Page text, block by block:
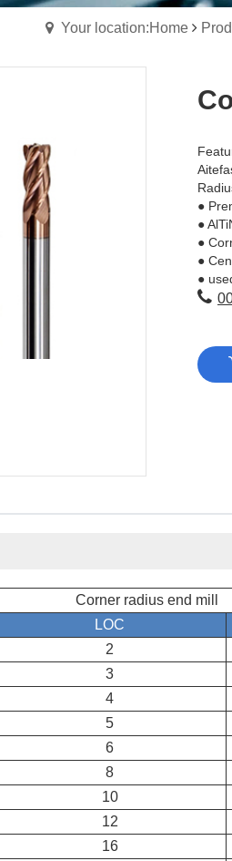
Your location:Home
●
●
●
●
●
Corner radius end mill
LOC
2
3
4
5
6
8
10
12
16